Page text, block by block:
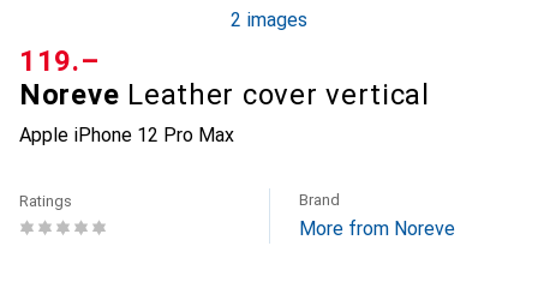
2 images
Noreve Leather cover vertical
Apple iPhone 12 Pro Max
CHF
119.–
Ratings Brand
More from Noreve